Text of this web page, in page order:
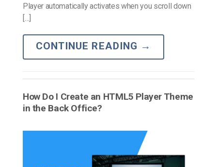
Player automatically activates when you scroll down
[…]
CONTINUE READING →
How Do I Create an HTML5 Player Theme
in the Back Office?